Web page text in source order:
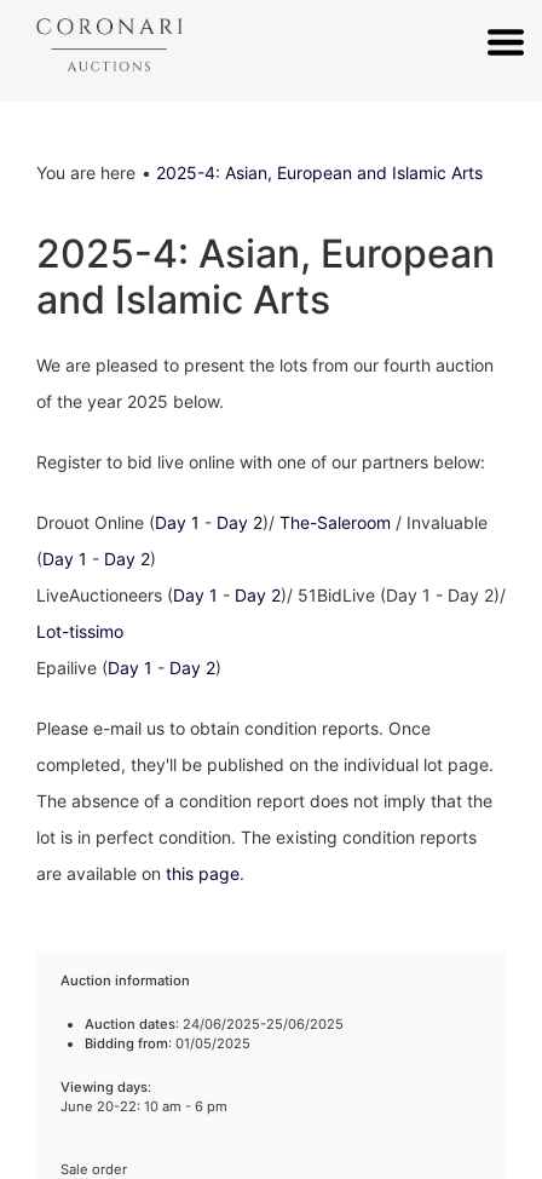
You are here 2025-4: Asian, European and Islamic Arts
2025-4: Asian, European
and Islamic Arts
We are pleased to present the lots from our fourth auction
of the year 2025 below.
Register to bid live online with one of our partners below:
Drouot Online (Day 1 - Day 2)/ The-Saleroom / Invaluable
(Day 1 - Day 2)
LiveAuctioneers (Day 1 - Day 2)/ 51BidLive (Day 1 - Day 2)/
Lot-tissimo
Epailive (Day 1 - Day 2)
Please e-mail us to obtain condition reports. Once
completed, they'll be published on the individual lot page.
The absence of a condition report does not imply that the
lot is in perfect condition. The existing condition reports
are available on this page.
Auction information
Auction dates: 24/06/2025-25/06/2025
Bidding from: 01/05/2025
Viewing days:
June 20-22: 10 am - 6 pm
Sale order